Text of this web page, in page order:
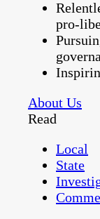
pro-
About Us
Read
Local
State